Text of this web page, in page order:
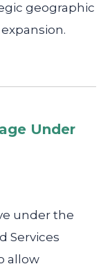
geographic
Under
under the
Services
allow